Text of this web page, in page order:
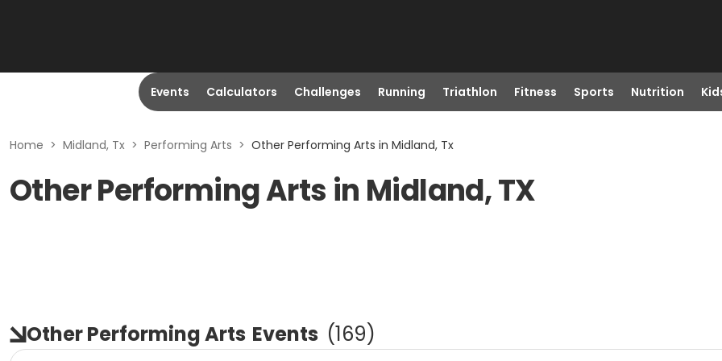
Events Calculators Challenges Running Triathlon Fitness Sports Nutrition
Home > Midland, Tx > Performing Arts > Other Performing Arts in Midland, Tx
Other Performing Arts in Midland, TX
Other Performing Arts Events (169)